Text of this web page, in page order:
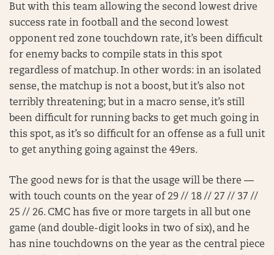
But with this team allowing the second lowest drive
success rate in football and the second lowest
opponent red zone touchdown rate, it’s been difficult
for enemy backs to compile stats in this spot
regardless of matchup. In other words: in an isolated
sense, the matchup is not a boost, but it’s also not
terribly threatening; but in a macro sense, it’s still
been difficult for running backs to get much going in
this spot, as it’s so difficult for an offense as a full unit
to get anything going against the 49ers.
The good news for is that the usage will be there —
with touch counts on the year of 29 // 18 // 27 // 37 //
25 // 26. CMC has five or more targets in all but one
game (and double-digit looks in two of six), and he
has nine touchdowns on the year as the central piece